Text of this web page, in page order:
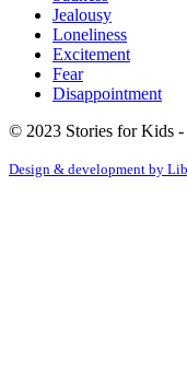
Jealousy
Loneliness
Excitement
Fear
Disappointment
© 2023 Stories for Kids -
Design & development by